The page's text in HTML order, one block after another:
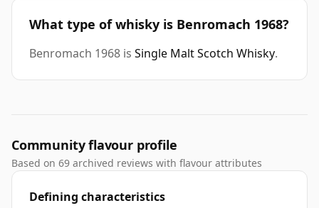
What type of whisky is Benromach 1968?
Benromach 1968 is Single Malt Scotch Whisky.
Community flavour profile
Based on 69 archived reviews with flavour attributes
Defining characteristics